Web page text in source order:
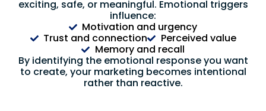
exciting, safe, or meaningful. Emotional triggers
influence:
Motivation and urgency
Trust and connection
Perceived value
Memory and recall
By identifying the emotional response you want
to create, your marketing becomes intentional
rather than reactive.